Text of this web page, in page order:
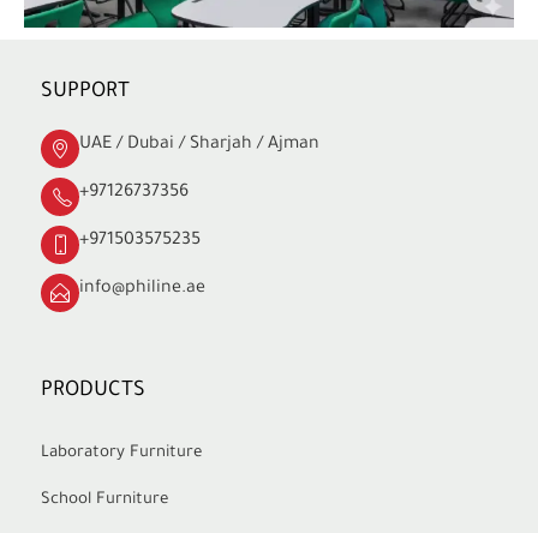
SUPPORT
UAE / Dubai / Sharjah / Ajman
+97126737356
+971503575235
info@philine.ae
PRODUCTS
Laboratory Furniture
School Furniture